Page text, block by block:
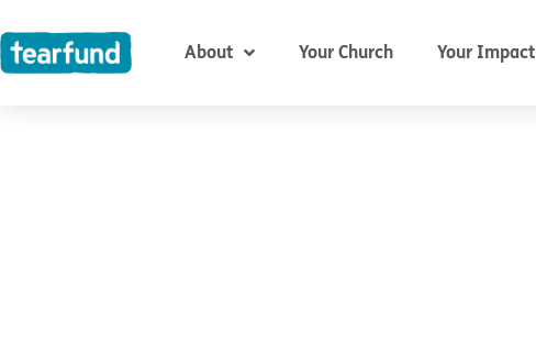
to
content
About Your Church Your Impact